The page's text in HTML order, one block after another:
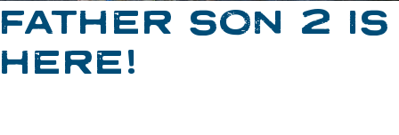
FATHER SON 2 IS
HERE!